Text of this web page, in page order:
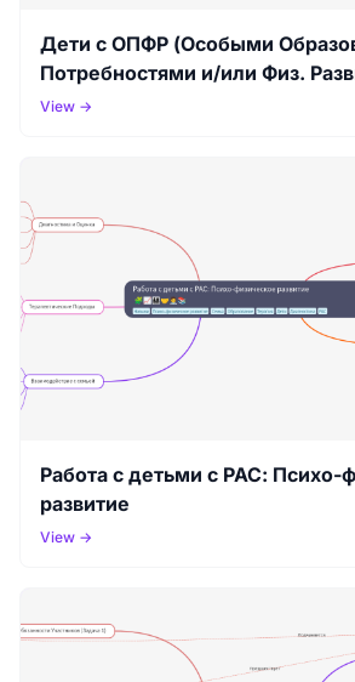
Дети с ОПФР (Особыми
Потребностями и/или Физ.
View →
Работа с детьми с РАС: Психо-
развитие
View →